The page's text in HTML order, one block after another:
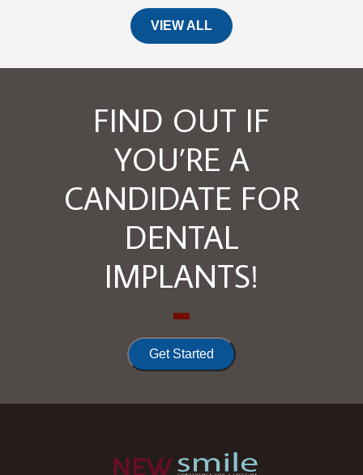
VIEW ALL
FIND OUT IF
YOU’RE A
CANDIDATE FOR
DENTAL
IMPLANTS!
Get Started